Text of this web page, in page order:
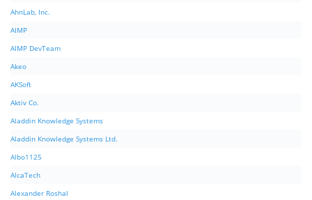
AhnLab, Inc.
AIMP
AIMP DevTeam
Akeo
AKSoft
Aktiv Co.
Aladdin Knowledge Systems
Aladdin Knowledge Systems Ltd.
Albo1125
AlcaTech
Alexander Roshal